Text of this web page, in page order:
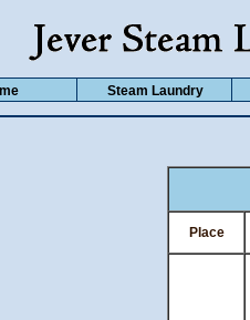
Place
Steam Laundry